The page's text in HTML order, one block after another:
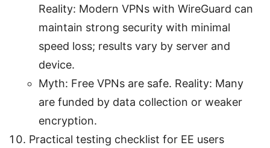
Reality: Modern VPNs with WireGuard can
maintain strong security with minimal
speed loss; results vary by server and
device.
Myth: Free VPNs are safe. Reality: Many
are funded by data collection or weaker
encryption.
Practical testing checklist for EE users